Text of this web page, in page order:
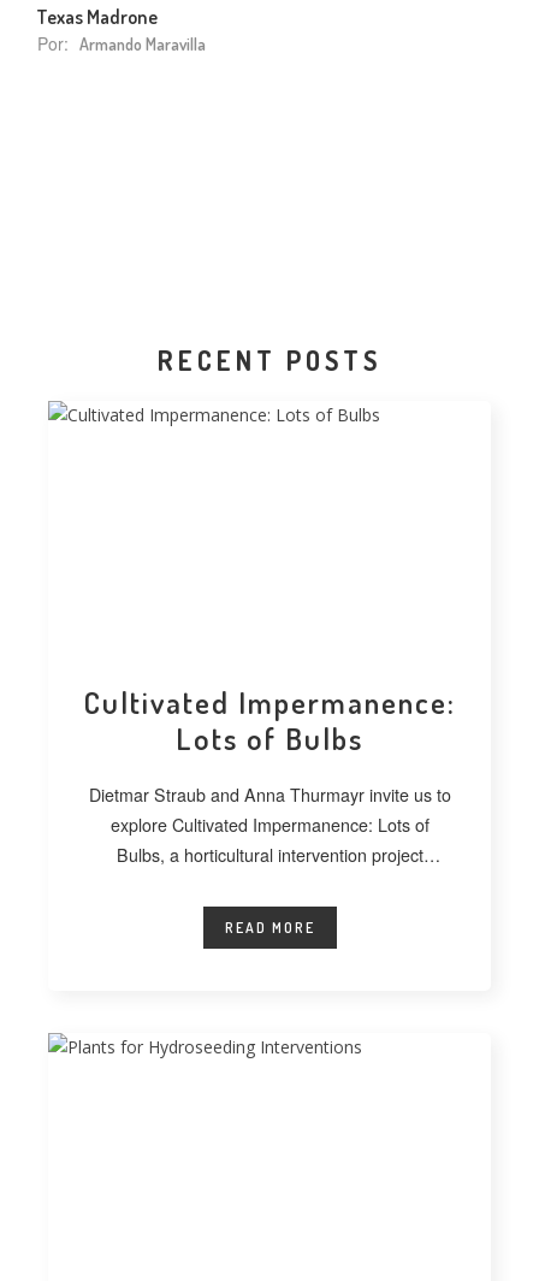
Texas Madrone
Por: Armando Maravilla
RECENT POSTS
Cultivated Impermanence:
Lots of Bulbs
Dietmar Straub and Anna Thurmayr invite us to
explore Cultivated Impermanence: Lots of
Bulbs, a horticultural intervention project
READ MORE